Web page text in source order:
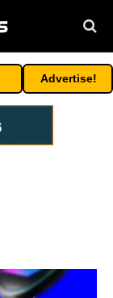
Advertise!